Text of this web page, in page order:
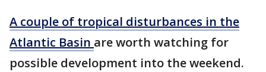
A couple of tropical disturbances in the
Atlantic Basin are worth watching for
possible development into the weekend.